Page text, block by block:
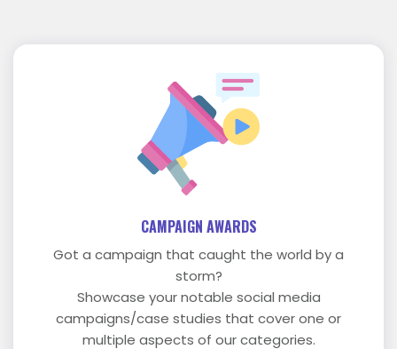
CAMPAIGN AWARDS
Got a campaign that caught the world by a
storm?
Showcase your notable social media
campaigns/case studies that cover one or
multiple aspects of our categories.